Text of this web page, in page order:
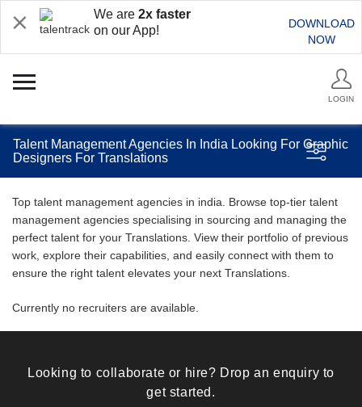
We are 2x faster
on our App!
DOWNLOAD
NOW
LOGIN
Talent Management Agencies In India Looking For Graphic
Designers For Translations
Top talent management agencies in india. Browse top-tier talent
management agencies specialising in sourcing and managing the
perfect talent for your Translations. View their portfolio of previous
work, explore their capabilities, and easily connect with them to
ensure the right talent elevates your next Translations.
Currently no recruiters are available.
Looking to collaborate or hire? Drop an enquiry to
get started.